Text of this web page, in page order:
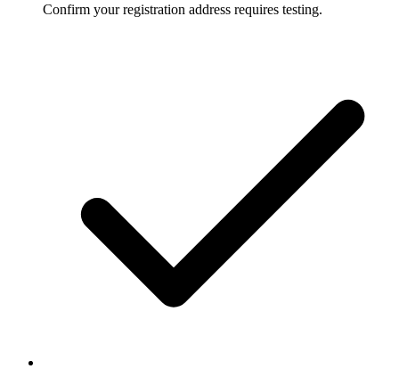
Confirm your registration address requires testing.